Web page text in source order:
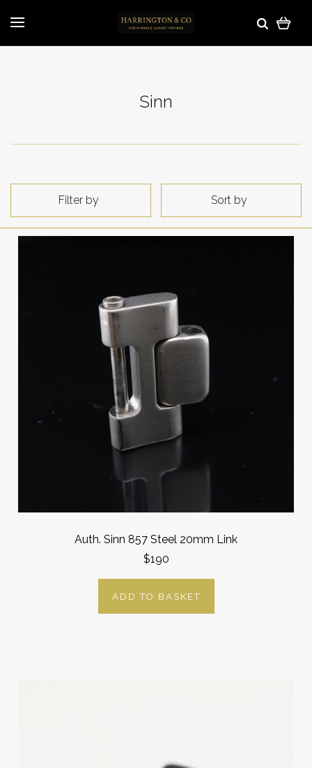
Sinn
Filter by Sort by
Auth. Sinn 857 Steel 20mm Link
$190
ADD TO BASKET